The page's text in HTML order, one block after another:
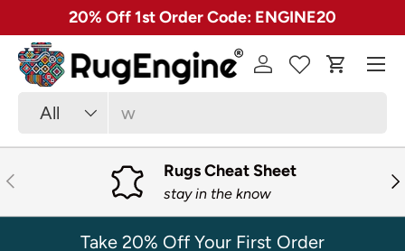
SKIP TO CONTENT
✓ Free 30 Day Returns on Most Rugs
Search
Product type
All
Log in Cart
Menu
PREVIOUS Rugs Cheat Sheet
stay in the know
Take 20% Off Your First Order